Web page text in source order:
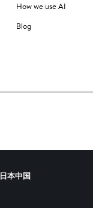
How we use AI
Blog
日本中国